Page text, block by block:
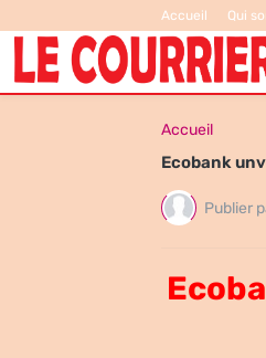
Accueil Qui
Accueil
Ecobank
Publier